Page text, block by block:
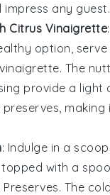
any guest.
Citrus Vinaigrette
option, serve
. The
provide a light
making
: Indulge in a
topped with a
. The